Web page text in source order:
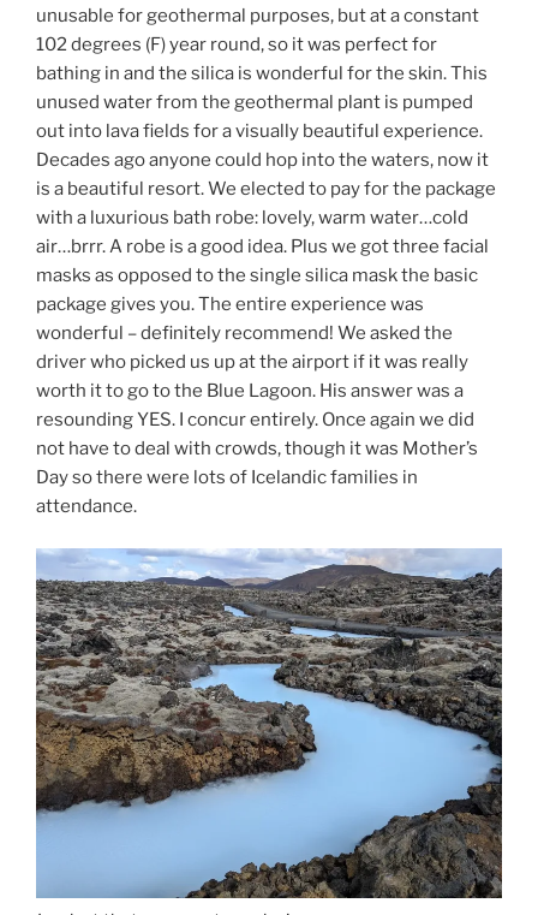
unusable for geothermal purposes, but at a constant
102 degrees (F) year round, so it was perfect for
bathing in and the silica is wonderful for the skin. This
unused water from the geothermal plant is pumped
out into lava fields for a visually beautiful experience.
Decades ago anyone could hop into the waters, now it
is a beautiful resort. We elected to pay for the package
with a luxurious bath robe: lovely, warm water…cold
air…brrr. A robe is a good idea. Plus we got three facial
masks as opposed to the single silica mask the basic
package gives you. The entire experience was
wonderful – definitely recommend! We asked the
driver who picked us up at the airport if it was really
worth it to go to the Blue Lagoon. His answer was a
resounding YES. I concur entirely. Once again we did
not have to deal with crowds, though it was Mother’s
Day so there were lots of Icelandic families in
attendance.